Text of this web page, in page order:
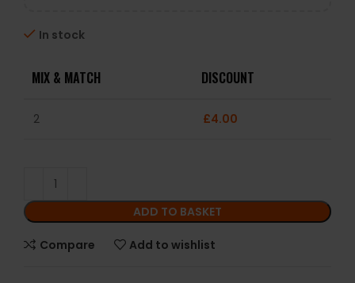
In stock
MIX & MATCH DISCOUNT
2 £4.00
ADD TO BASKET
Compare Add to wishlist